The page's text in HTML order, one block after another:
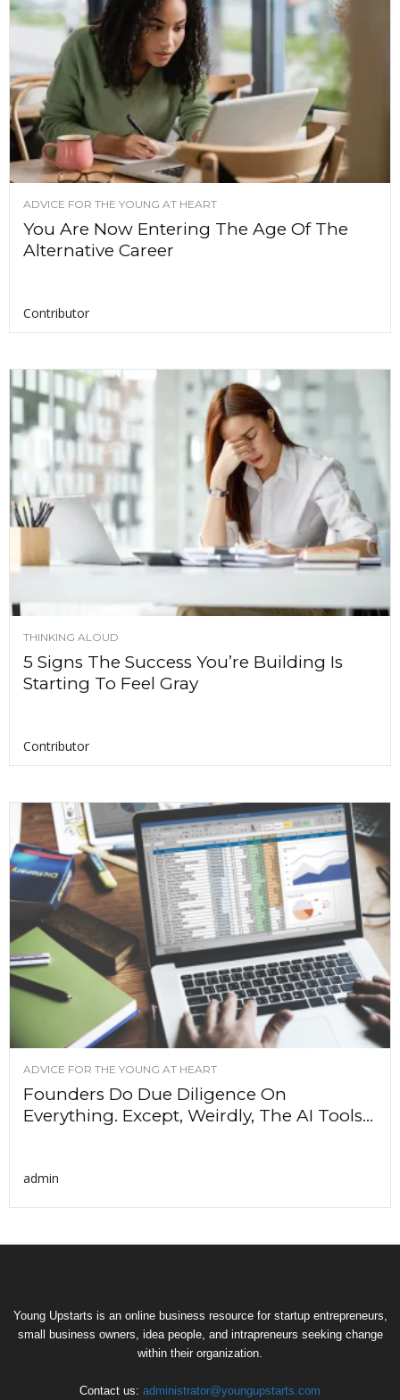
ADVICE FOR THE YOUNG AT HEART
You Are Now Entering The Age Of The
Alternative Career
Contributor
THINKING ALOUD
5 Signs The Success You’re Building Is
Starting To Feel Gray
Contributor
ADVICE FOR THE YOUNG AT HEART
Founders Do Due Diligence On
Everything. Except, Weirdly, The AI Tools...
admin
Young Upstarts is an online business resource for startup entrepreneurs,
small business owners, idea people, and intrapreneurs seeking change
within their organization.
Contact us: administrator@youngupstarts.com